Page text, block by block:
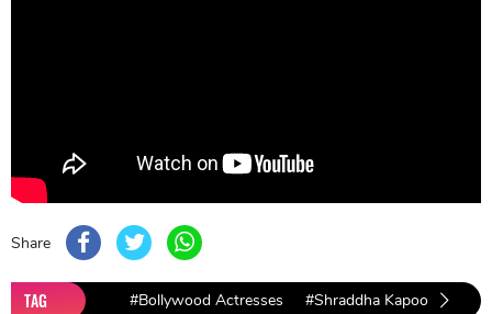
Share
TAG #Bollywood Actresses #Shraddha Kapoor